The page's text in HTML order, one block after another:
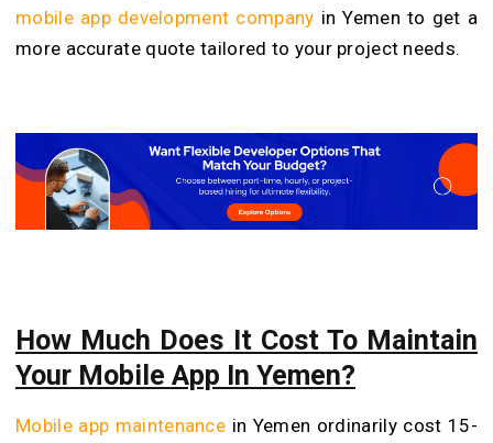
mobile app development company in Yemen to get a
more accurate quote tailored to your project needs.
How Much Does It Cost To Maintain
Your Mobile App In Yemen?
Mobile app maintenance in Yemen ordinarily cost 15-